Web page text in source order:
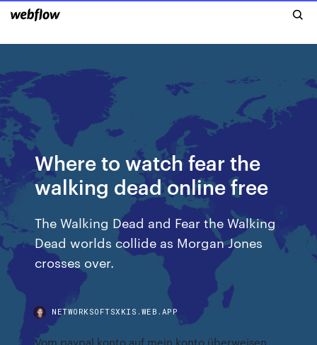
Where to watch fear the
walking dead online free
The Walking Dead and Fear the Walking
Dead worlds collide as Morgan Jones
crosses over.
NETWORKSOFTSXKIS.WEB.APP
Vom paypal konto auf mein konto überweisen